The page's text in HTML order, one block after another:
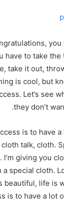
have to take the
take it out,
is cool, but
Let’s see
they don’t
is to have
cloth talk, cloth.
giving you
special cloth.
beautiful, life is
is to have a lot